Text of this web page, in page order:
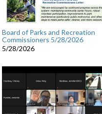
Board of Parks and Recreation
Commissioners 5/28/2026
5/28/2026